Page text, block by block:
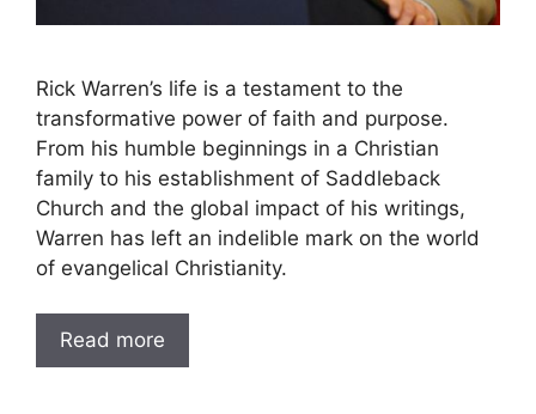
Rick Warren’s life is a testament to the
transformative power of faith and purpose.
From his humble beginnings in a Christian
family to his establishment of Saddleback
Church and the global impact of his writings,
Warren has left an indelible mark on the world
of evangelical Christianity.
Read more